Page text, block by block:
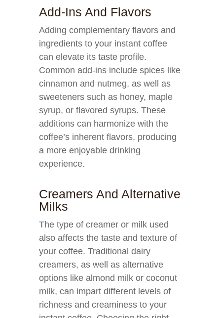
Add-Ins And Flavors
Adding complementary flavors and
ingredients to your instant coffee
can elevate its taste profile.
Common add-ins include spices like
cinnamon and nutmeg, as well as
sweeteners such as honey, maple
syrup, or flavored syrups. These
additions can harmonize with the
coffee’s inherent flavors, producing
a more enjoyable drinking
experience.
Creamers And Alternative
Milks
The type of creamer or milk used
also affects the taste and texture of
your coffee. Traditional dairy
creamers, as well as alternative
options like almond milk or coconut
milk, can impart different levels of
richness and creaminess to your